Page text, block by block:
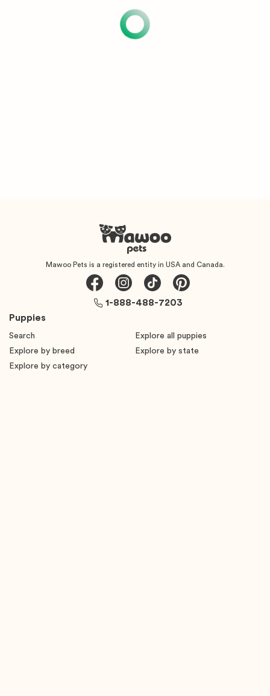
Mawoo Pets is a registered entity in USA and Canada.
Puppies
Search
Explore all puppies
Explore by breed
Explore by state
Explore by category
1-888-488-7203